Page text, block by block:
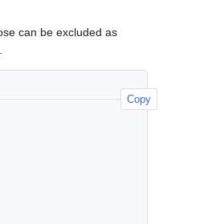
can be excluded as
Copy